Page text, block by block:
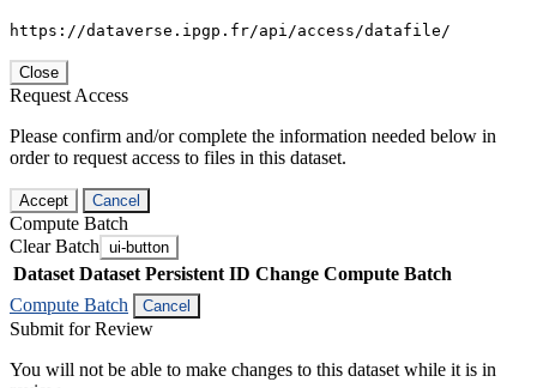
https://dataverse.ipgp.fr/api/access/datafile/
Close
Request Access
Please confirm and/or complete the information needed below in
order to request access to files in this dataset.
Accept Cancel
Compute Batch
Clear Batch ui-button
Dataset Dataset Persistent ID Change Compute Batch
Compute Batch
Cancel
Submit for Review
You will not be able to make changes to this dataset while it is in